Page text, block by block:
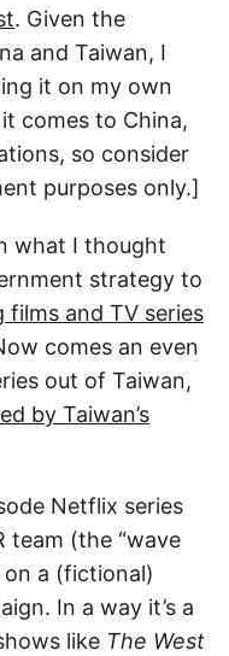
. Given the
and Taiwan, I
it on my own
comes to China,
so consider
purposes only.]
what I thought
strategy to
films and TV series
comes an even
out of Taiwan,
by Taiwan’s
Netflix series
team (the “wave
a (fictional)
In a way it’s a
like The West